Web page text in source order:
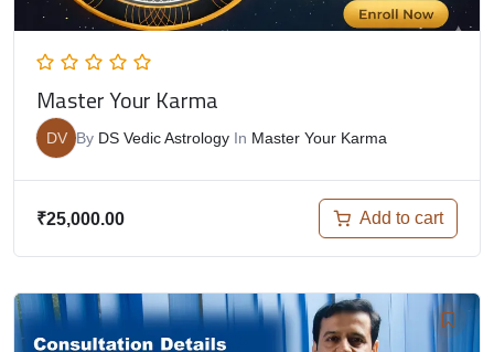
Master Your Karma
DV By DS Vedic Astrology In Master Your Karma
₹25,000.00 Add to cart